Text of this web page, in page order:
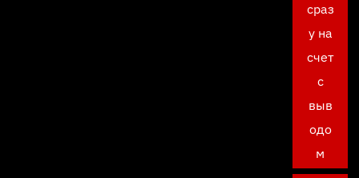
сраз
у на
счет
с
выв
одо
м